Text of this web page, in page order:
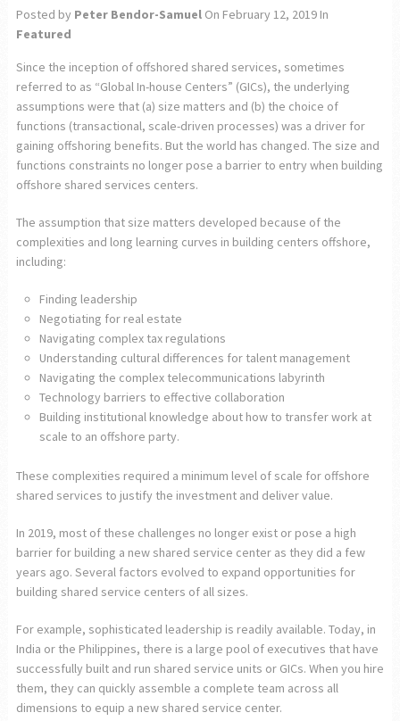
Posted by Peter Bendor-SamuelOn February 12, 2019In
Featured
Since the inception of offshored shared services, sometimes
referred to as “Global In-house Centers” (GICs), the underlying
assumptions were that (a) size matters and (b) the choice of
functions (transactional, scale-driven processes) was a driver for
gaining offshoring benefits. But the world has changed. The size and
functions constraints no longer pose a barrier to entry when building
offshore shared services centers.
The assumption that size matters developed because of the
complexities and long learning curves in building centers offshore,
including:
Finding leadership
Negotiating for real estate
Navigating complex tax regulations
Understanding cultural differences for talent management
Navigating the complex telecommunications labyrinth
Technology barriers to effective collaboration
Building institutional knowledge about how to transfer work at
scale to an offshore party.
These complexities required a minimum level of scale for offshore
shared services to justify the investment and deliver value.
In 2019, most of these challenges no longer exist or pose a high
barrier for building a new shared service center as they did a few
years ago. Several factors evolved to expand opportunities for
building shared service centers of all sizes.
For example, sophisticated leadership is readily available. Today, in
India or the Philippines, there is a large pool of executives that have
successfully built and run shared service units or GICs. When you hire
them, they can quickly assemble a complete team across all
dimensions to equip a new shared service center.